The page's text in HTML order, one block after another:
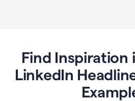
Find Inspiration
LinkedIn